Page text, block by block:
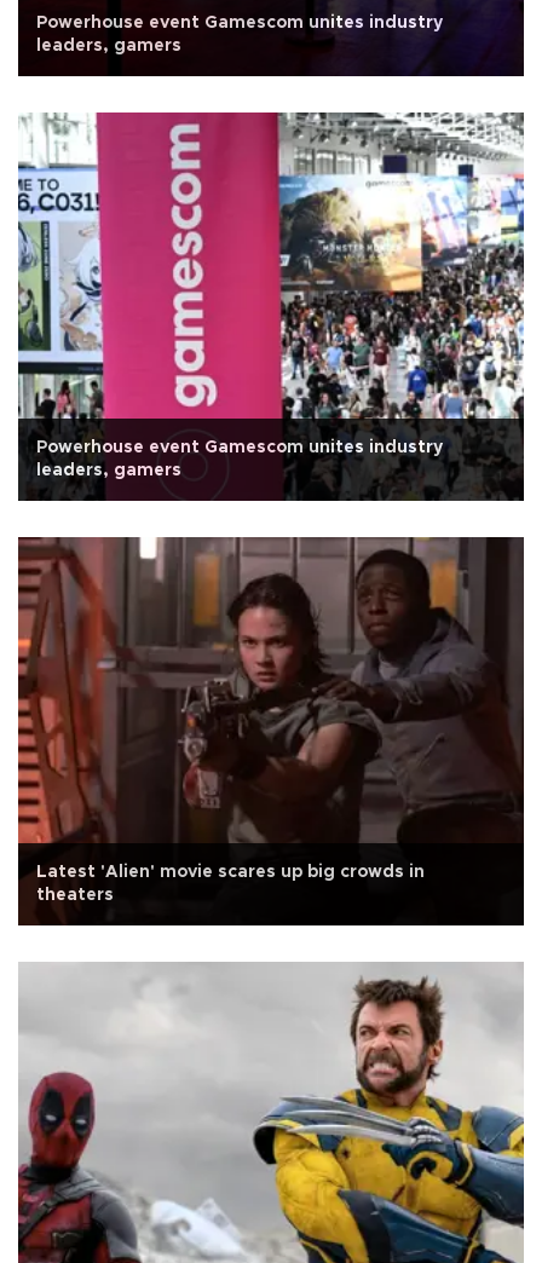
Powerhouse event Gamescom unites industry
leaders, gamers
Powerhouse event Gamescom unites industry
leaders, gamers
Latest 'Alien' movie scares up big crowds in
theaters